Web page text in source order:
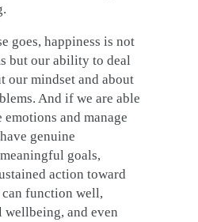
goes, happiness is not
but our ability to deal
our mindset and about
And if we are able
and manage
genuine
goals,
action toward
function well,
and even